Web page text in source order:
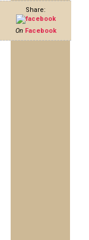
Share:
On Facebook